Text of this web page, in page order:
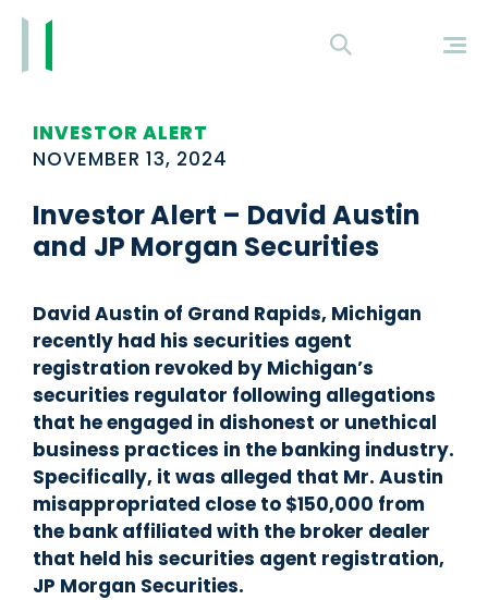
INVESTOR ALERT
NOVEMBER 13, 2024
Investor Alert – David Austin
and JP Morgan Securities
David Austin of Grand Rapids, Michigan
recently had his securities agent
registration revoked by Michigan’s
securities regulator following allegations
that he engaged in dishonest or unethical
business practices in the banking industry.
Specifically, it was alleged that Mr. Austin
misappropriated close to $150,000 from
the bank affiliated with the broker dealer
that held his securities agent registration,
JP Morgan Securities.